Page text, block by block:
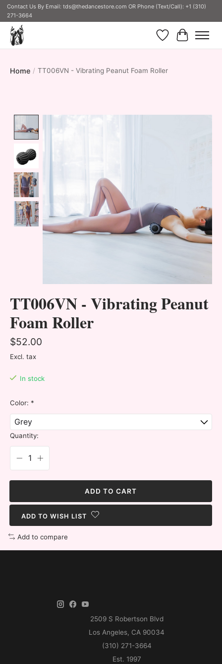
Contact Us By Email: tds@thedancestore.com OR Phone (Text/Call): +1 (310)
271-3664
Wish List
Cart
Home / TT006VN - Vibrating Peanut Foam Roller
TT006VN - Vibrating Peanut
Foam Roller
$52.00
Excl. tax
In stock
Color: *
Quantity:
ADD TO CART
ADD TO WISH LIST
Add to compare